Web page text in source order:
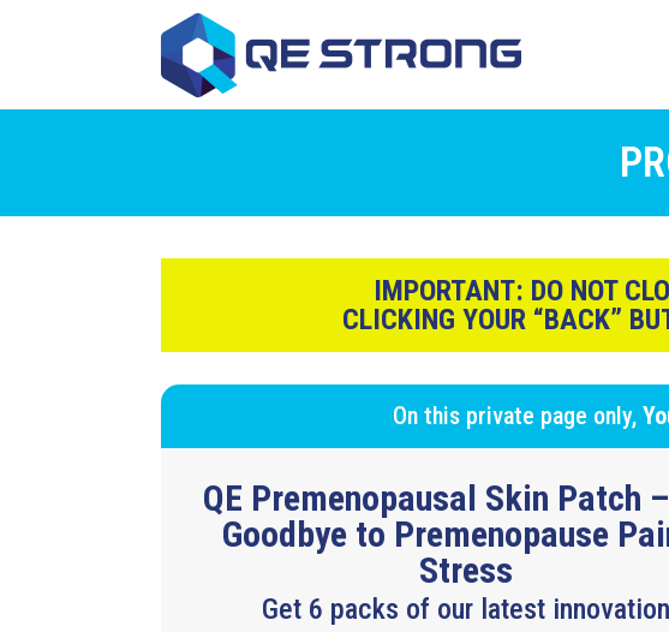
IMPORTANT: DO NOT
CLICKING YOUR “BACK”
On this private page only,
QE Premenopausal Skin Patch
Goodbye to Premenopause
Stress
Get 6 packs of our latest innovation